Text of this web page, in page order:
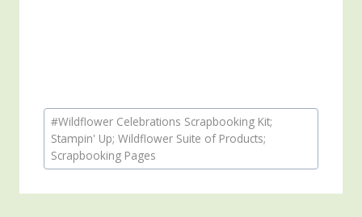
Post
Tags:
#Wildflower Celebrations Scrapbooking Kit;
Stampin' Up; Wildflower Suite of Products;
Scrapbooking Pages